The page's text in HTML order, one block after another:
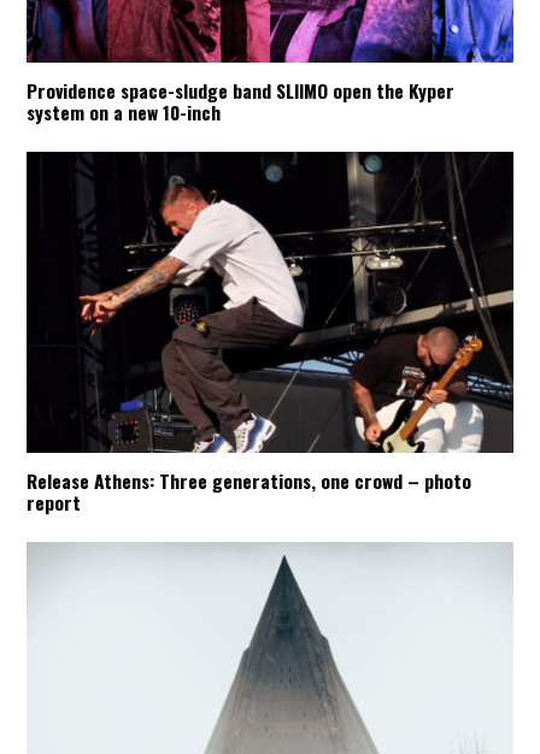
Providence space-sludge band SLIIMO open the Kyper
system on a new 10-inch
Release Athens: Three generations, one crowd – photo
report